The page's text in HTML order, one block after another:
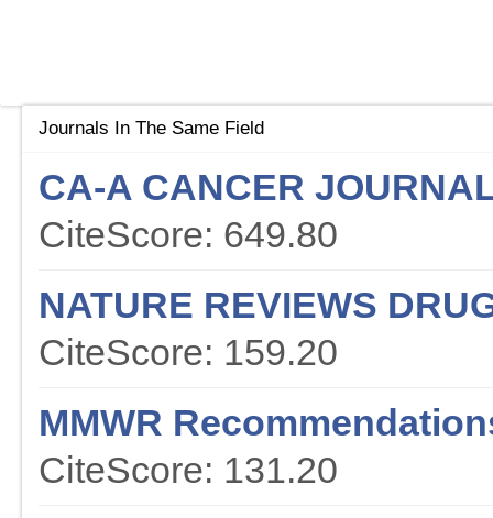
Journals In The Same Field
CA-A CANCER
CiteScore: 649.80
NATURE REVIEWS
CiteScore: 159.20
MMWR
CiteScore: 131.20